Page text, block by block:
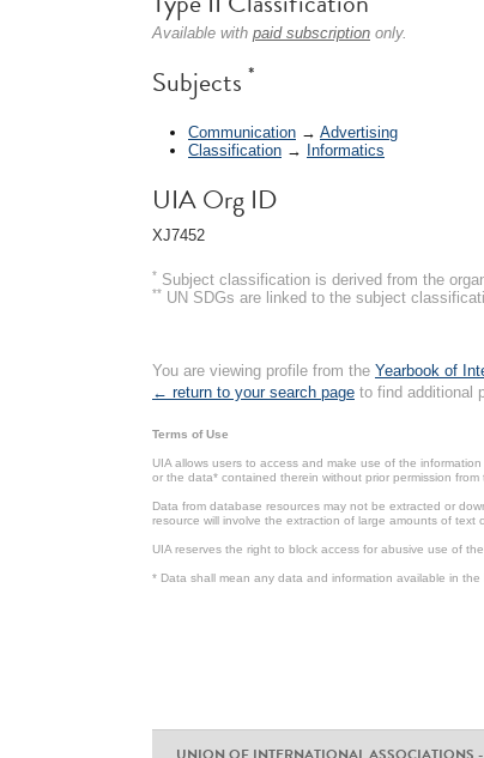
Available with paid subscription only.
Subjects *
Communication → Advertising
Classification → Informatics
UIA Org ID
XJ7452
* Subject classification is derived from the
** UN SDGs are linked to the subject
You are viewing profile from the Yearbook of
← return to your search page to find additional
Terms of Use
UIA allows users to access and make use of the
or the data* contained therein without prior permission from
Data from database resources may not be extracted or
resource will involve the extraction of large amounts of
UIA reserves the right to block access for abusive use of the
* Data shall mean any data and information available in